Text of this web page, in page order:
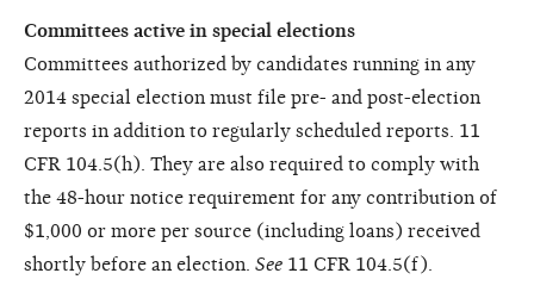
Committees active in special elections
Committees authorized by candidates running in any
2014 special election must file pre- and post-election
reports in addition to regularly scheduled reports. 11
CFR 104.5(h). They are also required to comply with
the 48-hour notice requirement for any contribution of
$1,000 or more per source (including loans) received
shortly before an election. See 11 CFR 104.5(f).